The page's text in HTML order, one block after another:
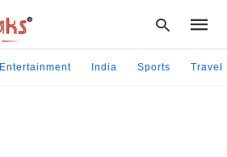
Entertainment India Sports Travel